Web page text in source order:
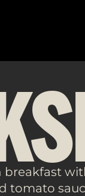
breakfast
tomato